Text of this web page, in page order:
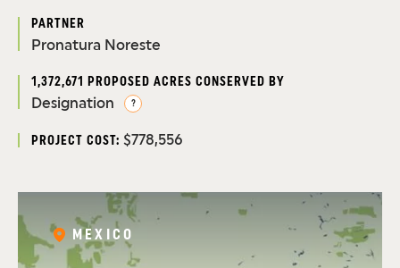
PARTNER
Pronatura Noreste
1,372,671 PROPOSED ACRES CONSERVED BY
Designation ?
PROJECT COST: $778,556
MEXICO